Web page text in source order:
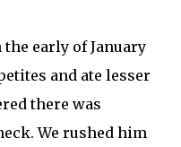
early of January
and ate lesser
there was
We rushed him